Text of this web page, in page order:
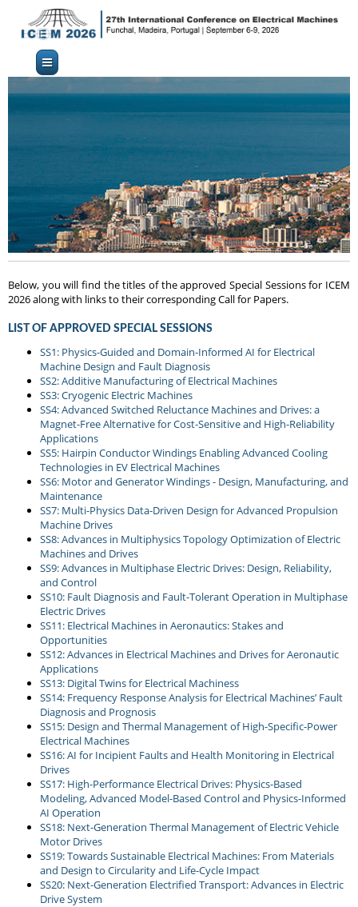
Below, you will find the titles of the approved Special Sessions for ICEM
2026 along with links to their corresponding Call for Papers.
LIST OF APPROVED SPECIAL SESSIONS
SS1: Physics-Guided and Domain-Informed AI for Electrical
Machine Design and Fault Diagnosis
SS2: Additive Manufacturing of Electrical Machines
SS3: Cryogenic Electric Machines
SS4: Advanced Switched Reluctance Machines and Drives: a
Magnet-Free Alternative for Cost-Sensitive and High-Reliability
Applications
SS5: Hairpin Conductor Windings Enabling Advanced Cooling
Technologies in EV Electrical Machines
SS6: Motor and Generator Windings - Design, Manufacturing, and
Maintenance
SS7: Multi-Physics Data-Driven Design for Advanced Propulsion
Machine Drives
SS8: Advances in Multiphysics Topology Optimization of Electric
Machines and Drives
SS9: Advances in Multiphase Electric Drives: Design, Reliability,
and Control
SS10: Fault Diagnosis and Fault-Tolerant Operation in Multiphase
Electric Drives
SS11: Electrical Machines in Aeronautics: Stakes and
Opportunities
SS12: Advances in Electrical Machines and Drives for Aeronautic
Applications
SS13: Digital Twins for Electrical Machiness
SS14: Frequency Response Analysis for Electrical Machines’ Fault
Diagnosis and Prognosis
SS15: Design and Thermal Management of High-Specific-Power
Electrical Machines
SS16: AI for Incipient Faults and Health Monitoring in Electrical
Drives
SS17: High-Performance Electrical Drives: Physics-Based
Modeling, Advanced Model-Based Control and Physics-Informed
AI Operation
SS18: Next-Generation Thermal Management of Electric Vehicle
Motor Drives
SS19: Towards Sustainable Electrical Machines: From Materials
and Design to Circularity and Life-Cycle Impact
SS20: Next-Generation Electrified Transport: Advances in Electric
Drive System